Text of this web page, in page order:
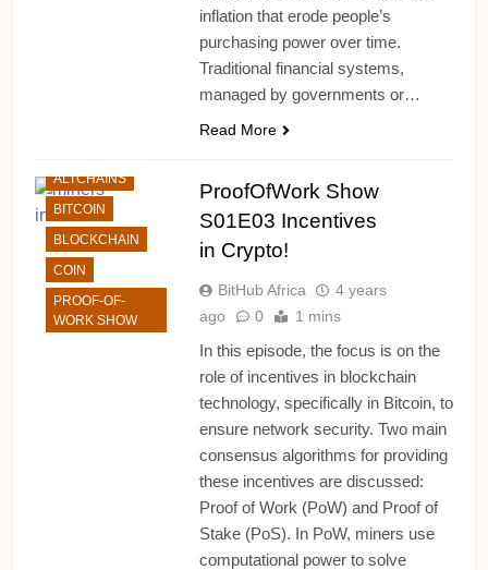
inflation that erode people’s
purchasing power over time.
Traditional financial systems,
managed by governments or…
Read More
ALTCHAINS
BITCOIN
BLOCKCHAIN
COIN
PROOF-OF-
WORK SHOW
ProofOfWork Show
S01E03 Incentives
in Crypto!
BitHub Africa
4 years
ago
0 1 mins
In this episode, the focus is on the
role of incentives in blockchain
technology, specifically in Bitcoin, to
ensure network security. Two main
consensus algorithms for providing
these incentives are discussed:
Proof of Work (PoW) and Proof of
Stake (PoS). In PoW, miners use
computational power to solve